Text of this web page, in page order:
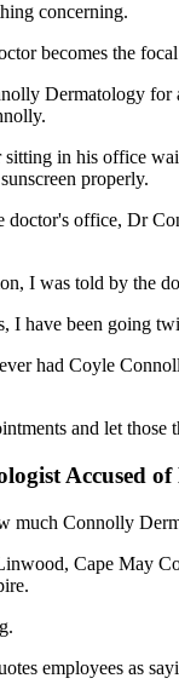
concerning.
becomes the
Dermatology
sitting in his office
properly.
office, Dr
I was told by the
I have been going
had Coyle
and let
Accused
much Connolly
Cape May
employees as